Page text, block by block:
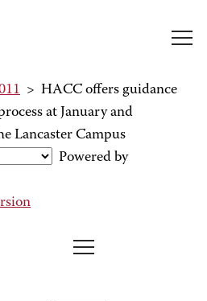
> HACC offers guidance
at January and
Lancaster Campus
Powered by